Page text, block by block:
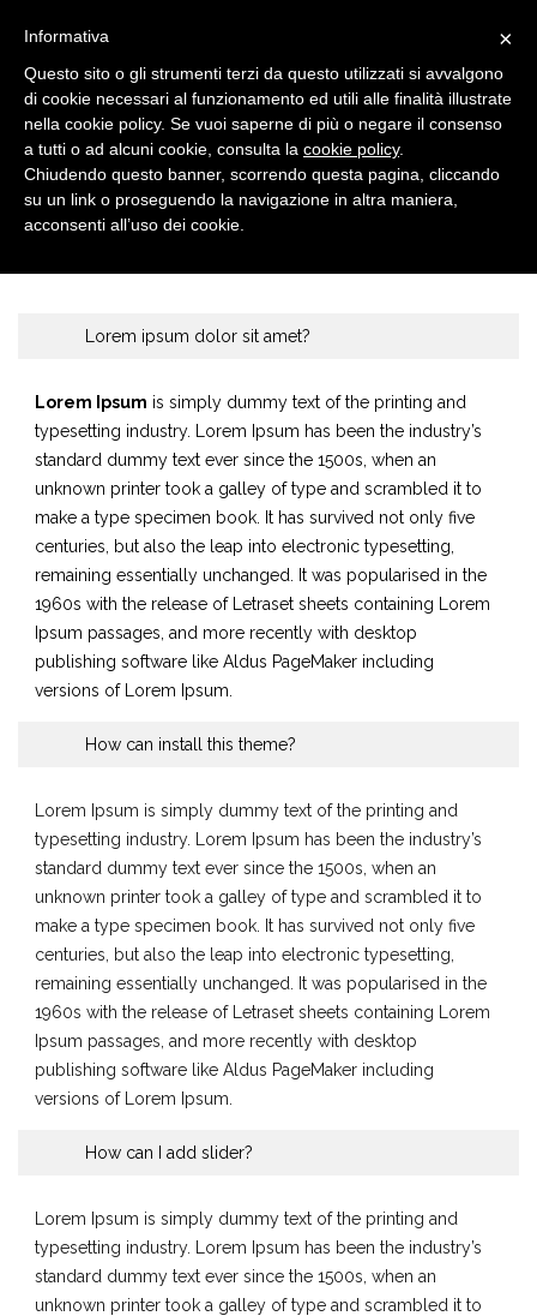
FAQ Home
Lorem ipsum dolor sit amet?
Lorem Ipsum is simply dummy text of the printing and
typesetting industry. Lorem Ipsum has been the industry’s
standard dummy text ever since the 1500s, when an
unknown printer took a galley of type and scrambled it to
make a type specimen book. It has survived not only five
centuries, but also the leap into electronic typesetting,
remaining essentially unchanged. It was popularised in the
1960s with the release of Letraset sheets containing Lorem
Ipsum passages, and more recently with desktop
publishing software like Aldus PageMaker including
versions of Lorem Ipsum.
How can install this theme?
Lorem Ipsum is simply dummy text of the printing and
typesetting industry. Lorem Ipsum has been the industry’s
standard dummy text ever since the 1500s, when an
unknown printer took a galley of type and scrambled it to
make a type specimen book. It has survived not only five
centuries, but also the leap into electronic typesetting,
remaining essentially unchanged. It was popularised in the
1960s with the release of Letraset sheets containing Lorem
Ipsum passages, and more recently with desktop
publishing software like Aldus PageMaker including
versions of Lorem Ipsum.
How can I add slider?
Lorem Ipsum is simply dummy text of the printing and
typesetting industry. Lorem Ipsum has been the industry’s
standard dummy text ever since the 1500s, when an
unknown printer took a galley of type and scrambled it to
×
Informativa
Questo sito o gli strumenti terzi da questo utilizzati si avvalgono
di cookie necessari al funzionamento ed utili alle finalità illustrate
nella cookie policy. Se vuoi saperne di più o negare il consenso
a tutti o ad alcuni cookie, consulta la cookie policy.
Chiudendo questo banner, scorrendo questa pagina, cliccando
su un link o proseguendo la navigazione in altra maniera,
acconsenti all’uso dei cookie.